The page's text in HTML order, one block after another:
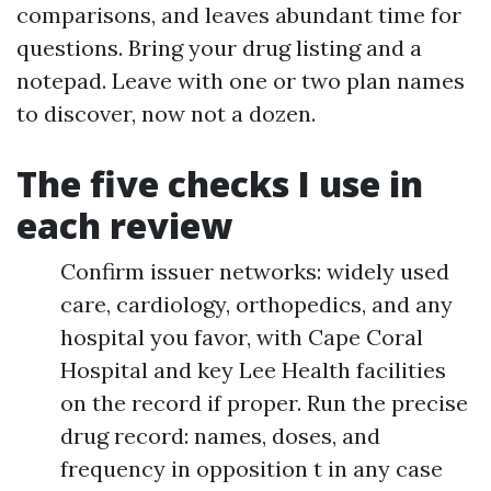
comparisons, and leaves abundant time for
questions. Bring your drug listing and a
notepad. Leave with one or two plan names
to discover, now not a dozen.
The five checks I use in
each review
Confirm issuer networks: widely used
care, cardiology, orthopedics, and any
hospital you favor, with Cape Coral
Hospital and key Lee Health facilities
on the record if proper. Run the precise
drug record: names, doses, and
frequency in opposition t in any case